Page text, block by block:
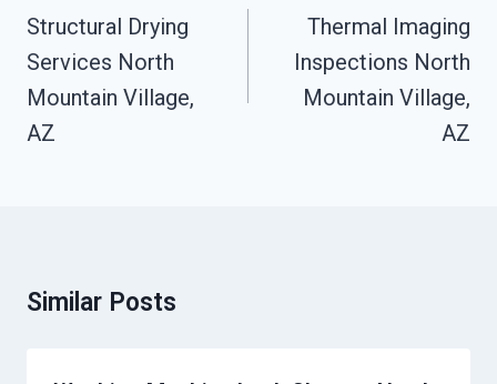
Navigation
Structural Drying
Services North
Mountain Village,
AZ
Thermal Imaging
Inspections North
Mountain Village,
AZ
Similar Posts